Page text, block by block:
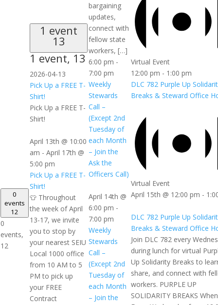
0
events
12
0
events,
12
1 event
13
1 event, 13
2026-04-13
Pick Up a FREE T-
Shirt!
Pick Up a FREE T-
Shirt!
April 13th @ 10:00
am - April 17th @
5:00 pm
Pick Up a FREE T-
Shirt!
👕 Throughout
the week of April
13-17, we invite
you to stop by
your nearest SEIU
Local 1000 office
from 10 AM to 5
PM to pick up
your FREE
Contract
bargaining
updates,
connect with
fellow state
workers, […]
6:00 pm -
7:00 pm
Weekly
Stewards
Call –
(Except 2nd
Tuesday of
each Month
– Join the
Ask the
Officers Call)
April 14th @
6:00 pm -
7:00 pm
Weekly
Stewards
Call –
(Except 2nd
Tuesday of
each Month
– Join the
Virtual Event
12:00 pm - 1:00 pm
DLC 782 Purple Up
Breaks & Steward Office
Virtual Event
April 15th @ 12:00 pm -
DLC 782 Purple Up
Breaks & Steward Office
Join DLC 782 every
during lunch for virtual
Up Solidarity Breaks to
share, and connect with
workers. PURPLE UP
SOLIDARITY BREAKS